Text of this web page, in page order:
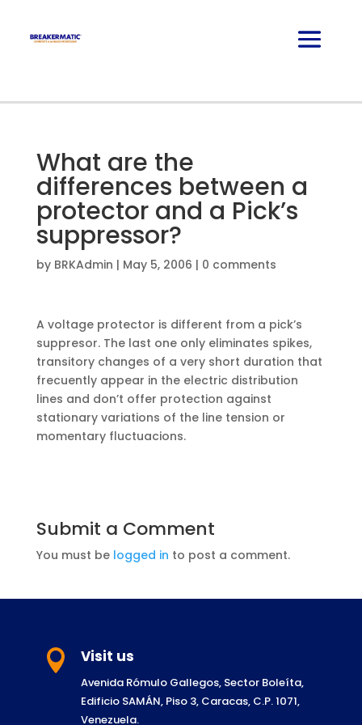
What are the
differences between a
protector and a Pick’s
suppressor?
by BRKAdmin | May 5, 2006 | 0 comments
A voltage protector is different from a pick’s
suppresor. The last one only eliminates spikes,
transitory changes of a very short duration that
frecuently appear in the electric distribution
lines and don’t offer protection against
stationary variations of the line tension or
momentary fluctuacions.
Submit a Comment
You must be logged in to post a comment.
 Visit us
Avenida Rómulo Gallegos, Sector Boleíta,
Edificio SAMÁN, Piso 3, Caracas, C.P. 1071,
Venezuela.